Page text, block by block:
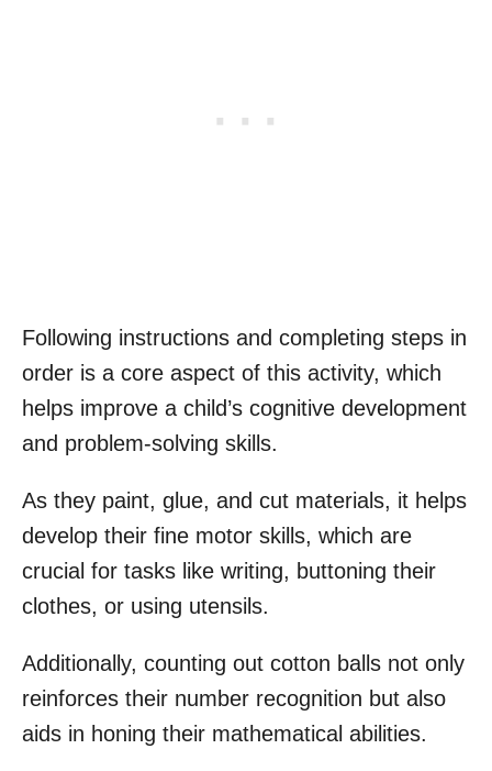
Following instructions and completing steps in
order is a core aspect of this activity, which
helps improve a child’s cognitive development
and problem-solving skills.
As they paint, glue, and cut materials, it helps
develop their fine motor skills, which are
crucial for tasks like writing, buttoning their
clothes, or using utensils.
Additionally, counting out cotton balls not only
reinforces their number recognition but also
aids in honing their mathematical abilities.